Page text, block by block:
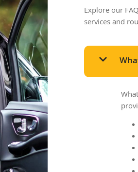
Explore our
services and